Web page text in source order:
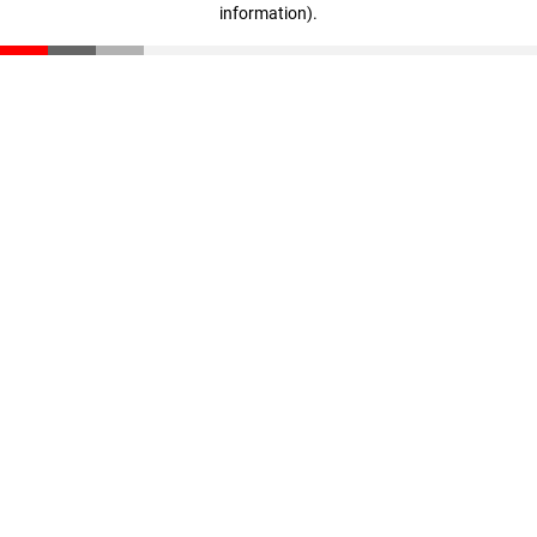
information).